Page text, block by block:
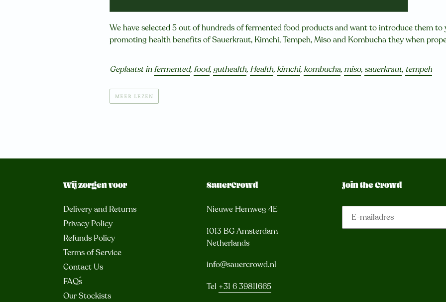
We have selected 5 out of hundreds of fermented food products and want to introduce them
promoting health benefits of Sauerkraut, Kimchi, Tempeh, Miso and Kombucha they when
Geplaatst infermented, food,guthealth, Health,kimchi,kombucha, miso, sauerkraut, tempeh
MEER LEZEN
Wij zorgen voor
Delivery and Returns
Privacy Policy
Refunds Policy
Terms of Service
Contact Us
FAQ´s
Our Stockists
SauerCrowd
Nieuwe Hemweg 4E
1013 BG Amsterdam
Netherlands
info@sauercrowd.nl
Tel +31 6 39811665
Join the Crowd